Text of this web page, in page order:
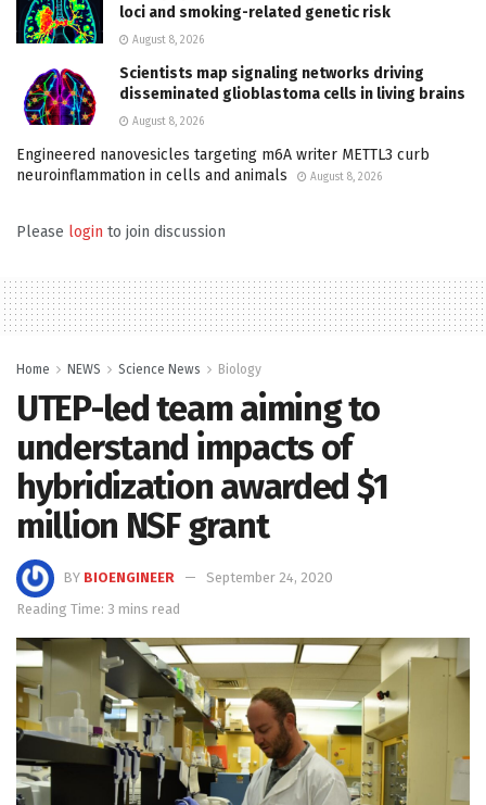
loci and smoking-related genetic risk
August 8, 2026
Scientists map signaling networks driving
disseminated glioblastoma cells in living brains
August 8, 2026
Engineered nanovesicles targeting m6A writer METTL3 curb
neuroinflammation in cells and animals
August 8, 2026
Please login to join discussion
Home NEWS Science News Biology
UTEP-led team aiming to
understand impacts of
hybridization awarded $1
million NSF grant
BY BIOENGINEER
September 24, 2020
Reading Time: 3 mins read